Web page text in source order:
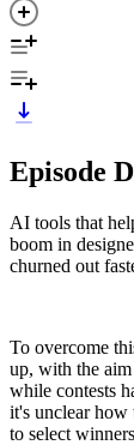
Episode
AI tools that
boom in
churned out
To overcome
up, with the
while contests
it's unclear how
to select